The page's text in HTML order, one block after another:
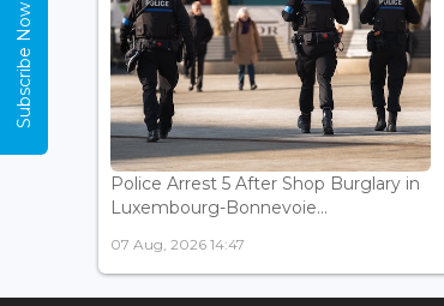
Police Arrest 5 After Shop Burglary in
Luxembourg-Bonnevoie...
07 Aug, 2026 14:47
Subscribe Now